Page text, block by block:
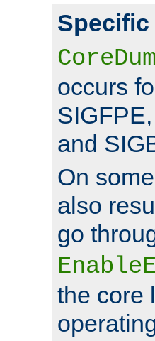
occurs
and
On
also
go
the core